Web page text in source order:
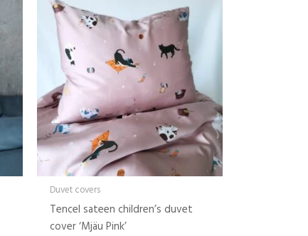
Duvet covers
Tencel sateen children’s duvet
cover ‘Mjäu Pink’